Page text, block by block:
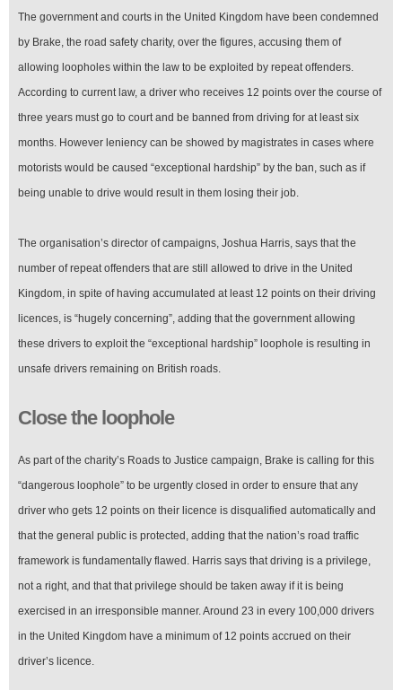
The government and courts in the United Kingdom have been condemned
by Brake, the road safety charity, over the figures, accusing them of
allowing loopholes within the law to be exploited by repeat offenders.
According to current law, a driver who receives 12 points over the course of
three years must go to court and be banned from driving for at least six
months. However leniency can be showed by magistrates in cases where
motorists would be caused “exceptional hardship” by the ban, such as if
being unable to drive would result in them losing their job.
The organisation’s director of campaigns, Joshua Harris, says that the
number of repeat offenders that are still allowed to drive in the United
Kingdom, in spite of having accumulated at least 12 points on their driving
licences, is “hugely concerning”, adding that the government allowing
these drivers to exploit the “exceptional hardship” loophole is resulting in
unsafe drivers remaining on British roads.
Close the loophole
As part of the charity’s Roads to Justice campaign, Brake is calling for this
“dangerous loophole” to be urgently closed in order to ensure that any
driver who gets 12 points on their licence is disqualified automatically and
that the general public is protected, adding that the nation’s road traffic
framework is fundamentally flawed. Harris says that driving is a privilege,
not a right, and that that privilege should be taken away if it is being
exercised in an irresponsible manner. Around 23 in every 100,000 drivers
in the United Kingdom have a minimum of 12 points accrued on their
driver’s licence.